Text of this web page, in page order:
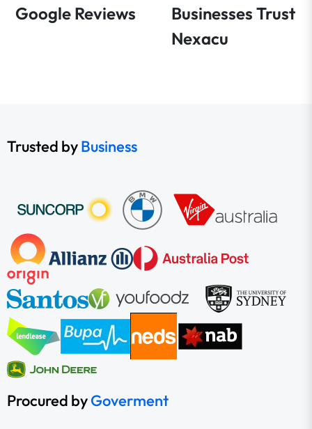
Google Reviews
Businesses Trust
Nexacu
Trusted byBusiness
Procured byGoverment